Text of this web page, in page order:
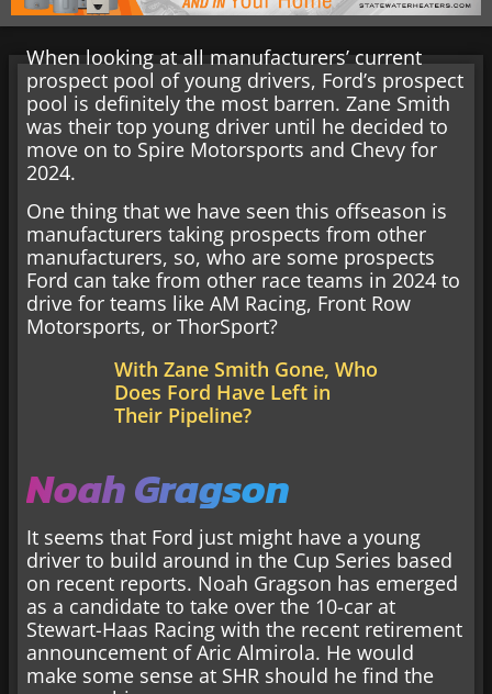
When looking at all manufacturers’ current
prospect pool of young drivers, Ford’s prospect
pool is definitely the most barren. Zane Smith
was their top young driver until he decided to
move on to Spire Motorsports and Chevy for
2024.
One thing that we have seen this offseason is
manufacturers taking prospects from other
manufacturers, so, who are some prospects
Ford can take from other race teams in 2024 to
drive for teams like AM Racing, Front Row
Motorsports, or ThorSport?
With Zane Smith Gone, Who
Does Ford Have Left in
Their Pipeline?
Noah Gragson
It seems that Ford just might have a young
driver to build around in the Cup Series based
on recent reports. Noah Gragson has emerged
as a candidate to take over the 10-car at
Stewart-Haas Racing with the recent retirement
announcement of Aric Almirola. He would
make some sense at SHR should he find the